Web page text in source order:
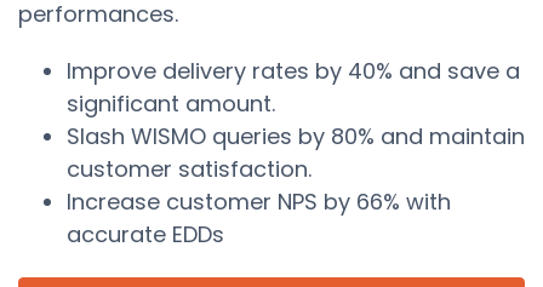
performances.
Improve delivery rates by 40% and save a
significant amount.
Slash WISMO queries by 80% and maintain
customer satisfaction.
Increase customer NPS by 66% with
accurate EDDs